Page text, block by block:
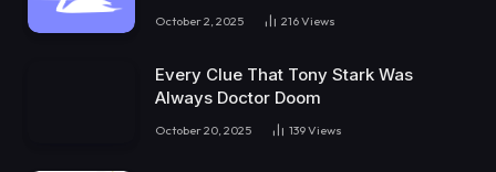
October 2, 2025 216Views
Every Clue That Tony Stark Was
Always Doctor Doom
October 20, 2025 139Views